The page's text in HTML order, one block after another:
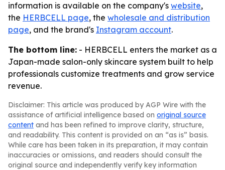
information is available on the company's website,
the HERBCELL page, the wholesale and distribution
page, and the brand's Instagram account.
The bottom line: - HERBCELL enters the market as a
Japan-made salon-only skincare system built to help
professionals customize treatments and grow service
revenue.
Disclaimer: This article was produced by AGP Wire with the
assistance of artificial intelligence based on original source
content and has been refined to improve clarity, structure,
and readability. This content is provided on an “as is” basis.
While care has been taken in its preparation, it may contain
inaccuracies or omissions, and readers should consult the
original source and independently verify key information